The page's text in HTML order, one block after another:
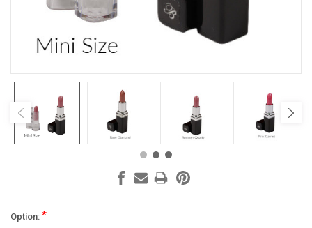
Option: *